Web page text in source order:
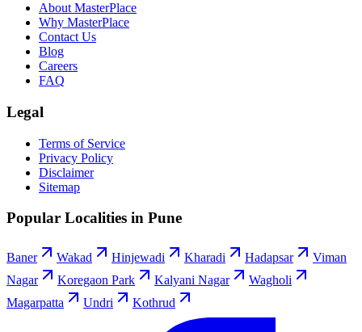
About MasterPlace
Why MasterPlace
Contact Us
Blog
Careers
FAQ
Legal
Terms of Service
Privacy Policy
Disclaimer
Sitemap
Popular Localities in Pune
Baner Wakad Hinjewadi Kharadi Hadapsar
Viman
Nagar
Koregaon Park Kalyani Nagar
Wagholi
Magarpatta
Undri Kothrud